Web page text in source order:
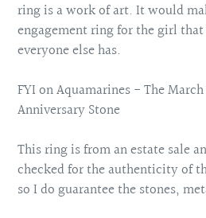
your
cart
ring is a work of art. It would
engagement ring for the girl
everyone else has.
FYI on Aquamarines - The
Anniversary Stone
This ring is from an estate sale
checked for the authenticity of
so I do guarantee the stones,